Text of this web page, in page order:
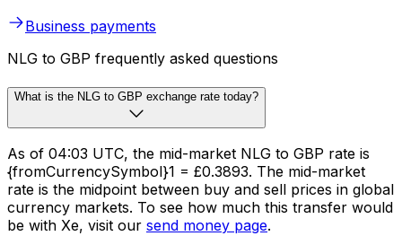
Business payments
NLG to GBP frequently asked questions
What is the NLG to GBP exchange rate today?
As of 04:03 UTC, the mid-market NLG to GBP rate is
{fromCurrencySymbol}1 = £0.3893. The mid-market
rate is the midpoint between buy and sell prices in global
currency markets. To see how much this transfer would
be with Xe, visit our send money page.